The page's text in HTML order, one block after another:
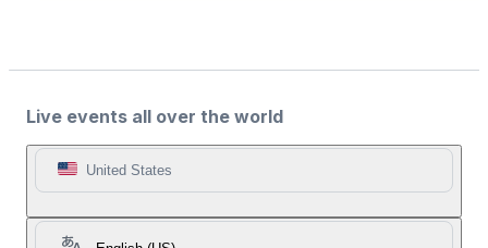
Live events all over the world
United States